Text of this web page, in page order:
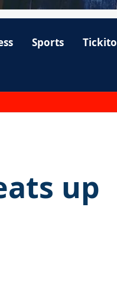
Sports Tickito
up